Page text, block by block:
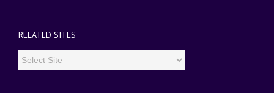
RELATED SITES